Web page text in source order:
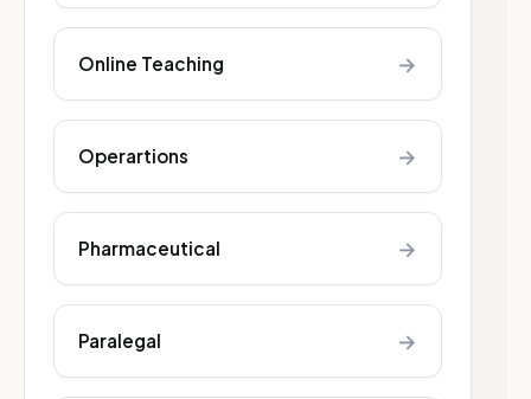
Online Teaching →
Operartions →
Pharmaceutical →
Paralegal →